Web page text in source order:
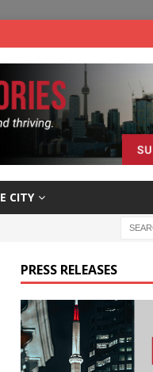
CITY
PRESS RELEASES